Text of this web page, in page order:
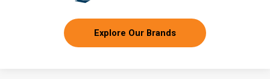
Explore Our Brands